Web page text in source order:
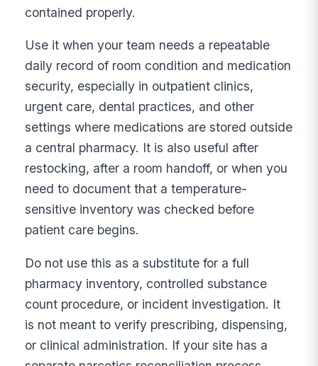
contained properly.
Use it when your team needs a repeatable
daily record of room condition and medication
security, especially in outpatient clinics,
urgent care, dental practices, and other
settings where medications are stored outside
a central pharmacy. It is also useful after
restocking, after a room handoff, or when you
need to document that a temperature-
sensitive inventory was checked before
patient care begins.
Do not use this as a substitute for a full
pharmacy inventory, controlled substance
count procedure, or incident investigation. It
is not meant to verify prescribing, dispensing,
or clinical administration. If your site has a